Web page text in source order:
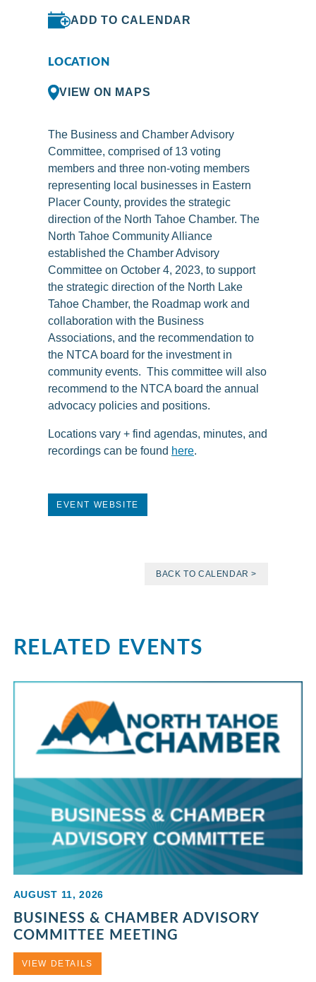
ADD TO CALENDAR
LOCATION
VIEW ON MAPS
The Business and Chamber Advisory
Committee, comprised of 13 voting
members and three non-voting members
representing local businesses in Eastern
Placer County, provides the strategic
direction of the North Tahoe Chamber. The
North Tahoe Community Alliance
established the Chamber Advisory
Committee on October 4, 2023, to support
the strategic direction of the North Lake
Tahoe Chamber, the Roadmap work and
collaboration with the Business
Associations, and the recommendation to
the NTCA board for the investment in
community events. This committee will also
recommend to the NTCA board the annual
advocacy policies and positions.
Locations vary + find agendas, minutes, and
recordings can be found here.
EVENT WEBSITE
BACK TO CALENDAR >
RELATED EVENTS
AUGUST 11, 2026
BUSINESS & CHAMBER ADVISORY
COMMITTEE MEETING
VIEW DETAILS